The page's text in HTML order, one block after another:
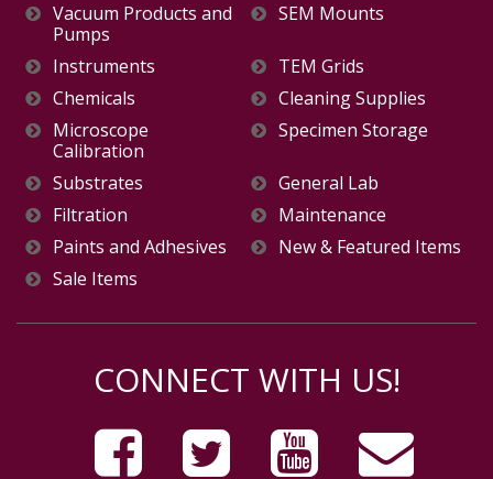
Vacuum Products and
Pumps
SEM Mounts
Instruments
TEM Grids
Chemicals
Cleaning Supplies
Microscope
Calibration
Specimen Storage
Substrates
General Lab
Filtration
Maintenance
Paints and Adhesives
New & Featured Items
Sale Items
CONNECT WITH US!